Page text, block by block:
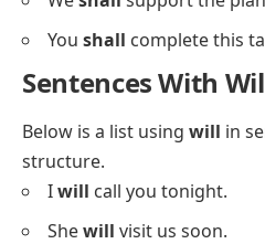
She shall help you.
They
start the
We
Youshall receive your gift.
Heshall leave now.